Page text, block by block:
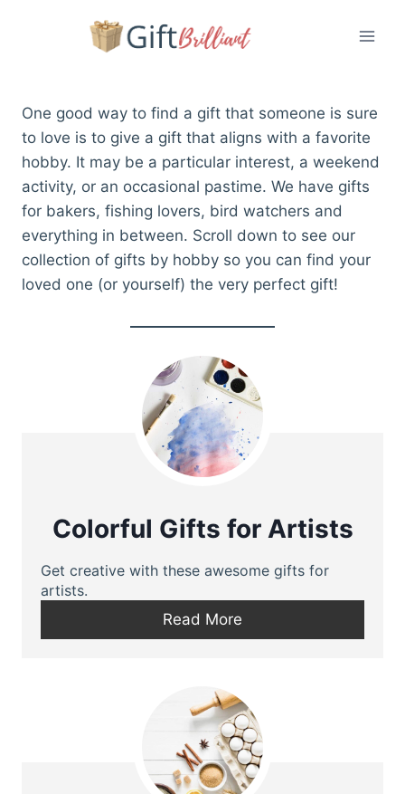
One good way to find a gift that someone is sure
to love is to give a gift that aligns with a favorite
hobby. It may be a particular interest, a weekend
activity, or an occasional pastime. We have gifts
for bakers, fishing lovers, bird watchers and
everything in between. Scroll down to see our
collection of gifts by hobby so you can find your
loved one (or yourself) the very perfect gift!
Colorful Gifts for Artists
Get creative with these awesome gifts for
artists.
Read More